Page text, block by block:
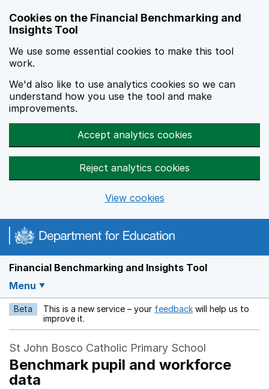
Cookies on the Financial Benchmarking and
Insights Tool
We use some essential cookies to make this tool
work.
We'd also like to use analytics cookies so we can
understand how you use the tool and make
improvements.
Accept analytics cookies
Reject analytics cookies
View cookies
Financial Benchmarking and Insights Tool
Menu
Beta This is a new service – your feedback Opens in a new
will help us to
improve it.
St John Bosco Catholic Primary School
Benchmark pupil and workforce
data